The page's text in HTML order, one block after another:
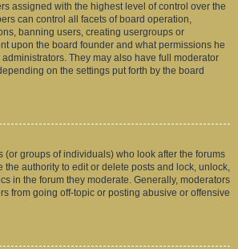
assigned with the highest level of control over the
can control all facets of board operation,
banning users, creating usergroups or
upon the board founder and what permissions he
They may also have full moderator
on the settings put forth by the board
(or groups of individuals) who look after the forums
the authority to edit or delete posts and lock, unlock,
in the forum they moderate. Generally, moderators
from going off-topic or posting abusive or offensive